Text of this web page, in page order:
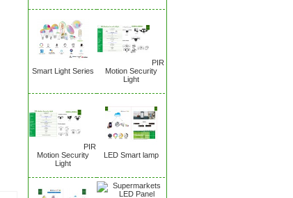
Smart Light Series
PIR
Motion Security
Light
PIR
Motion Security
Light
LED Smart lamp